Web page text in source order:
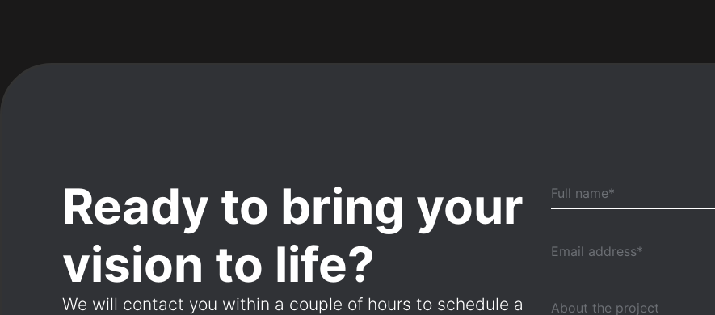
Ready to bring your
vision to life?
We will contact you within a couple of hours to schedule a